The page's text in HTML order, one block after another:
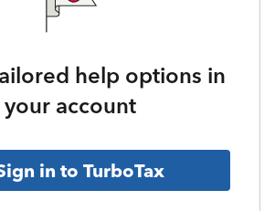
help options in
your account
in to TurboTax